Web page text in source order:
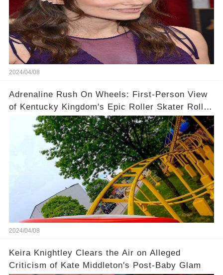
2024/04/08
Adrenaline Rush On Wheels: First-Person View
of Kentucky Kingdom's Epic Roller Skater Roller
Coaster
2024/04/08
Keira Knightley Clears the Air on Alleged
Criticism of Kate Middleton's Post-Baby Glam